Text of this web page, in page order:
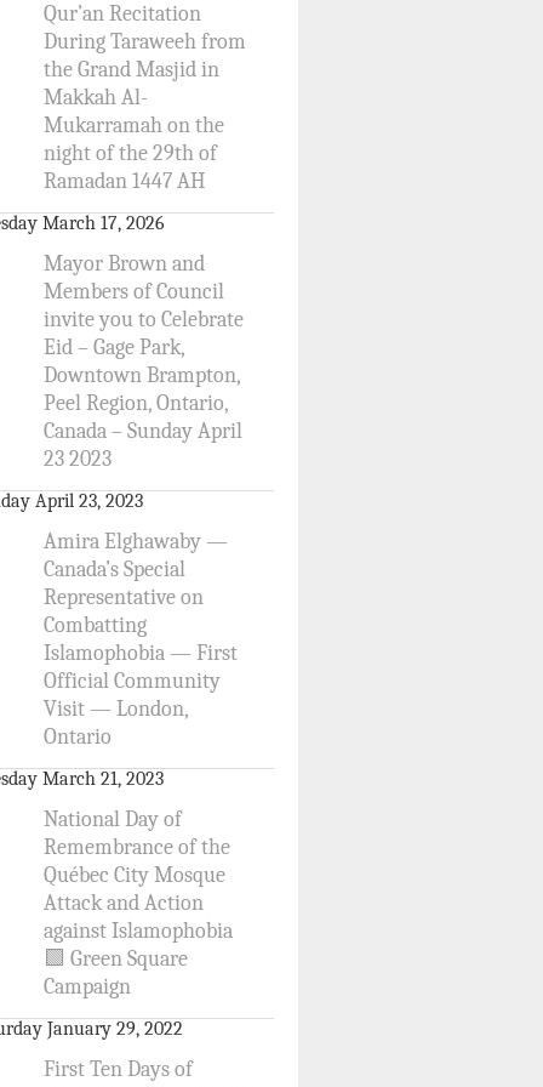
Qur’an Recitation
During Taraweeh from
the Grand Masjid in
Makkah Al-
Mukarramah on the
night of the 29th of
Ramadan 1447 AH
March 17, 2026
Mayor Brown and
Members of Council
invite you to Celebrate
Eid – Gage Park,
Downtown Brampton,
Peel Region, Ontario,
Canada – Sunday April
23 2023
April 23, 2023
Amira Elghawaby —
Canada’s Special
Representative on
Combatting
Islamophobia — First
Official Community
Visit — London,
Ontario
March 21, 2023
National Day of
Remembrance of the
Québec City Mosque
Attack and Action
against Islamophobia
🟩 Green Square
Campaign
January 29, 2022
First Ten Days of